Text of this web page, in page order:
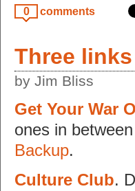
0 comments
Three links
by Jim Bliss
Get Your War
ones in
Backup.
Culture Club.